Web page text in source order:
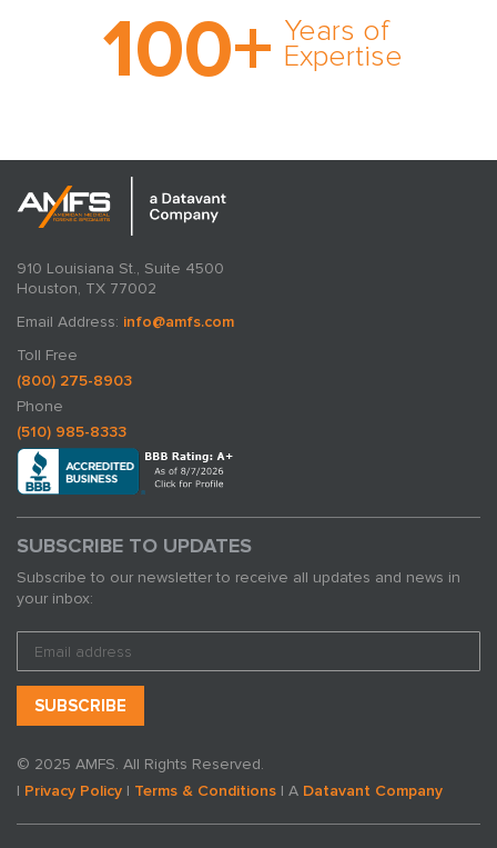
100+ Years of
Expertise
medical specialty too
rare and no case too
tough. Experience
910 Louisiana St., Suite 4500
Houston, TX 77002
Email Address: info@amfs.com
Toll Free
(800) 275-8903
Phone
(510) 985-8333
SUBSCRIBE TO UPDATES
Subscribe to our newsletter to receive all updates and news in
your inbox:
© 2025 AMFS. All Rights Reserved.
| Privacy Policy | Terms & Conditions | A Datavant Company